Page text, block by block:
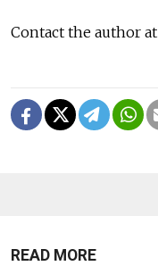
Contact the author at
READ MORE